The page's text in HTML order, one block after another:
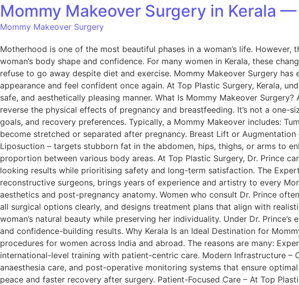
Mommy Makeover Surgery in Kerala
Mommy Makeover Surgery
Motherhood is one of the most beautiful phases in a woman’s life.
woman’s body shape and confidence. For many women in Kerala, these
refuse to go away despite diet and exercise. Mommy Makeover Surgery
appearance and feel confident once again. At Top Plastic Surgery, Kerala,
safe, and aesthetically pleasing manner. What Is Mommy Makeover
reverse the physical effects of pregnancy and breastfeeding. It’s not a
goals, and recovery preferences. Typically, a Mommy Makeover includes:
become stretched or separated after pregnancy. Breast Lift or
Liposuction – targets stubborn fat in the abdomen, hips, thighs, or arms to
proportion between various body areas. At Top Plastic Surgery, Dr. Prince
looking results while prioritising safety and long-term satisfaction. The
reconstructive surgeons, brings years of experience and artistry to every
aesthetics and post-pregnancy anatomy. Women who consult Dr. Prince
all surgical options clearly, and designs treatment plans that align with
woman’s natural beauty while preserving her individuality. Under Dr.
and confidence-building results. Why Kerala Is an Ideal Destination for
procedures for women across India and abroad. The reasons are many:
international-level training with patient-centric care. Modern Infrastructure
anaesthesia care, and post-operative monitoring systems that ensure
peace and faster recovery after surgery. Patient-Focused Care – At Top